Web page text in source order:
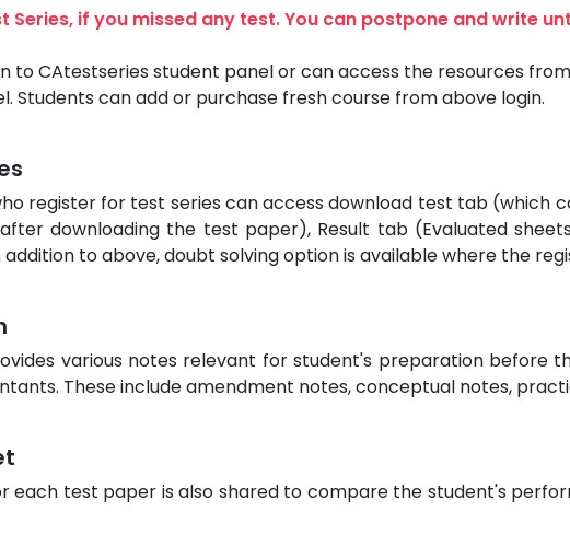
Series, if you missed any test. You can postpone and write
to CAtestseries student panel or can access the resources
Students can add or purchase fresh course from above login.
register for test series can access download test tab (which
downloading the test paper), Result tab (Evaluated
to above, doubt solving option is available where the
various notes relevant for student's preparation before
These include amendment notes, conceptual notes,
each test paper is also shared to compare the student's